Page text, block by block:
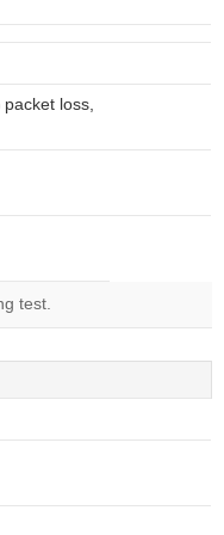
loss,
test.